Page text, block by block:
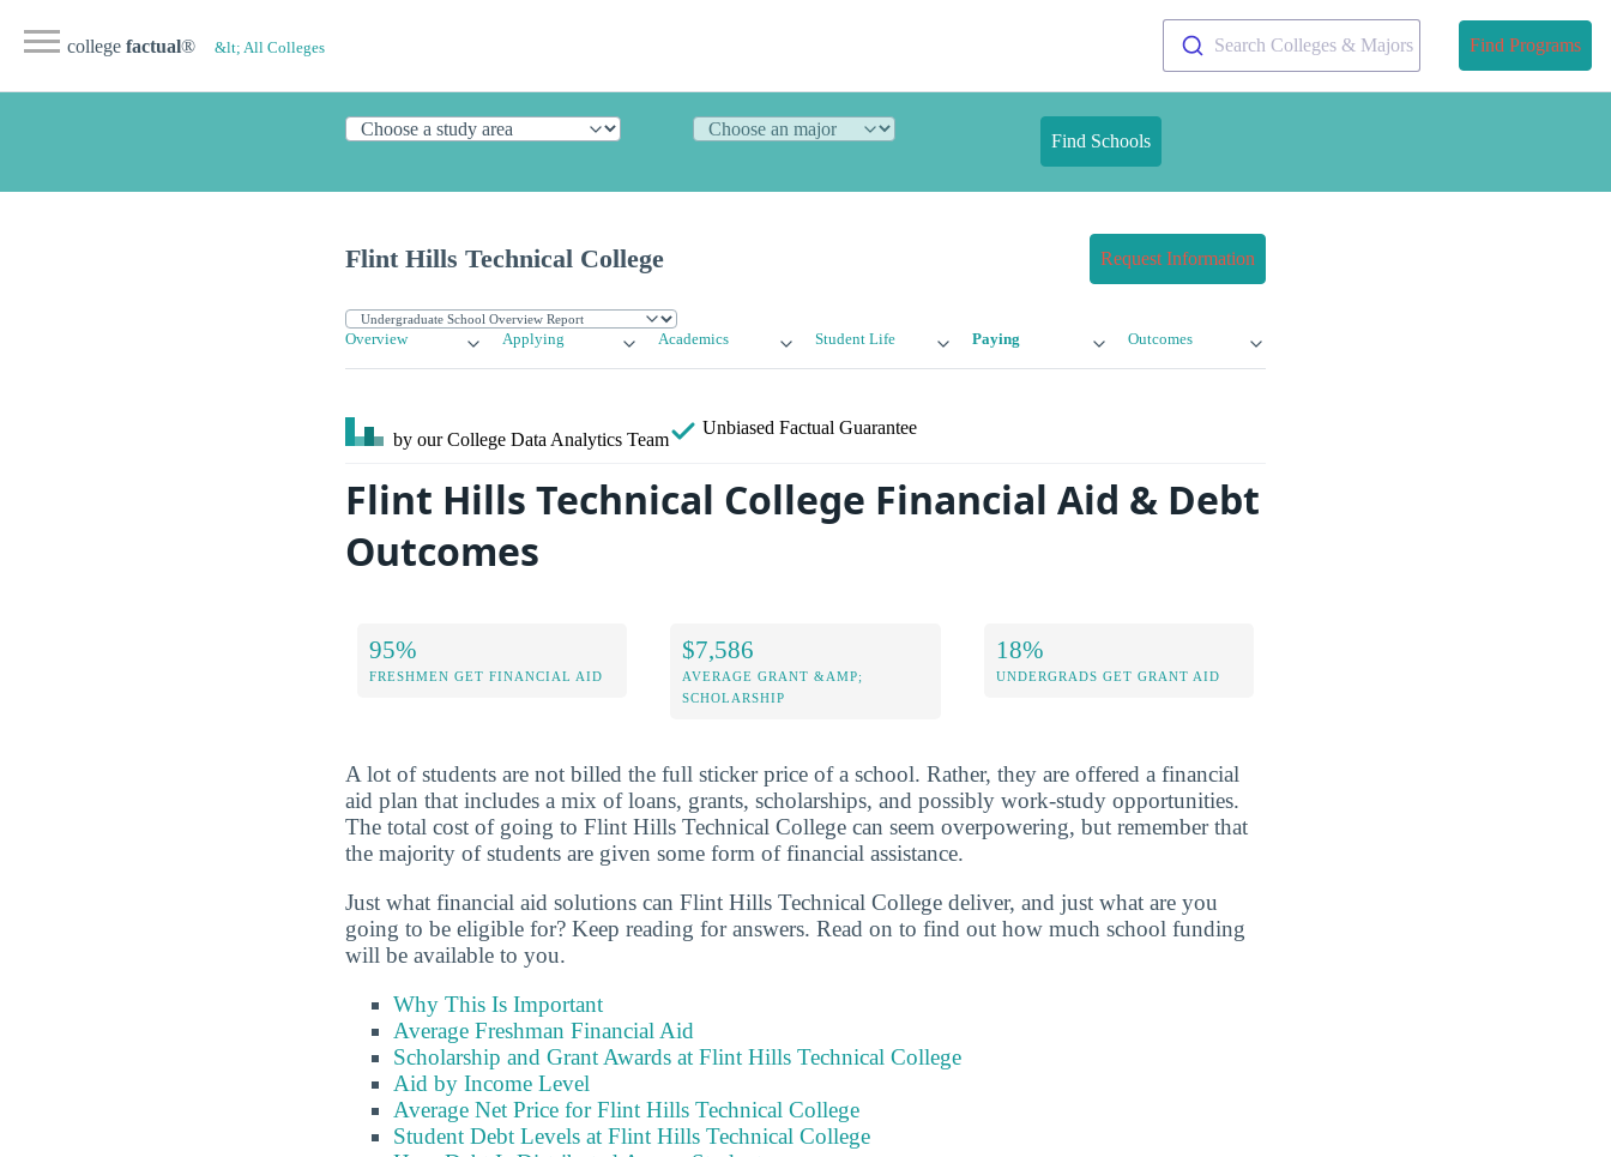
college factual® &lt; All Colleges Search Colleges & Majors Find Programs
Find Schools
Flint Hills Technical College Request Information
Overview Applying Academics Student Life Paying Outcomes
by our College Data Analytics Team
Unbiased Factual Guarantee
Flint Hills Technical College Financial Aid & Debt
Outcomes
95%
FRESHMEN GET FINANCIAL AID
$7,586
AVERAGE GRANT &AMP;
SCHOLARSHIP
18%
UNDERGRADS GET GRANT AID
A lot of students are not billed the full sticker price of a school. Rather, they are offered a financial
aid plan that includes a mix of loans, grants, scholarships, and possibly work-study opportunities.
The total cost of going to Flint Hills Technical College can seem overpowering, but remember that
the majority of students are given some form of financial assistance.
Just what financial aid solutions can Flint Hills Technical College deliver, and just what are you
going to be eligible for? Keep reading for answers. Read on to find out how much school funding
will be available to you.
Why This Is Important
Average Freshman Financial Aid
Scholarship and Grant Awards at Flint Hills Technical College
Aid by Income Level
Average Net Price for Flint Hills Technical College
Student Debt Levels at Flint Hills Technical College